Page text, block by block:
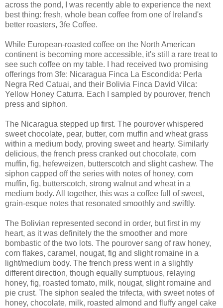
across the pond, I was recently able to experience the next
best thing: fresh, whole bean coffee from one of Ireland's
better roasters, 3fe Coffee.
While European-roasted coffee on the North American
continent is becoming more accessible, it's still a rare treat to
see such coffee on my table. I had received two promising
offerings from 3fe: Nicaragua Finca La Escondida: Perla
Negra Red Catuai, and their Bolivia Finca David Vilca:
Yellow Honey Caturra. Each I sampled by pourover, french
press and siphon.
The Nicaragua stepped up first. The pourover whispered
sweet chocolate, pear, butter, corn muffin and wheat grass
within a medium body, proving sweet and hearty. Similarly
delicious, the french press cranked out chocolate, corn
muffin, fig, hefeweizen, butterscotch and slight cashew. The
siphon capped off the series with notes of honey, corn
muffin, fig, butterscotch, strong walnut and wheat in a
medium body. All together, this was a coffee full of sweet,
grain-esque notes that resonated smoothly and swiftly.
The Bolivian represented second in order, but first in my
heart, as it was definitely the the smoother and more
bombastic of the two lots. The pourover sang of raw honey,
corn flakes, caramel, nougat, fig and slight romaine in a
light/medium body. The french press went in a slightly
different direction, though equally sumptuous, relaying
honey, fig, roasted tomato, milk, nougat, slight romaine and
pie crust. The siphon sealed the trifecta, with sweet notes of
honey, chocolate, milk, roasted almond and fluffy angel cake